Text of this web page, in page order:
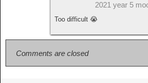
2021 year 5
Too difficult 😭
Comments are closed